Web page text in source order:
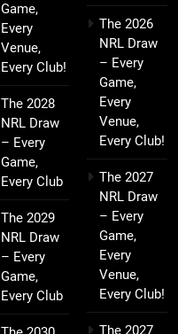
Game,
Every
Venue,
Every Club!
The 2028
NRL Draw
– Every
Game,
Every Club
The 2029
NRL Draw
– Every
Game,
Every Club
The 2026
NRL Draw
– Every
Game,
Every
Venue,
Every Club!
The 2027
NRL Draw
– Every
Game,
Every
Venue,
Every Club!
The 2027